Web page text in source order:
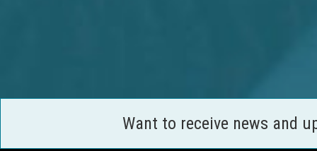
Want to receive news and